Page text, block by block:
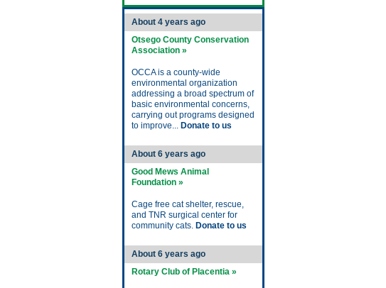
About 4 years ago
Otsego County Conservation
Association »
OCCA is a county-wide
environmental organization
addressing a broad spectrum of
basic environmental concerns,
carrying out programs designed
to improve... Donate to us
About 6 years ago
Good Mews Animal
Foundation »
Cage free cat shelter, rescue,
and TNR surgical center for
community cats. Donate to us
About 6 years ago
Rotary Club of Placentia »